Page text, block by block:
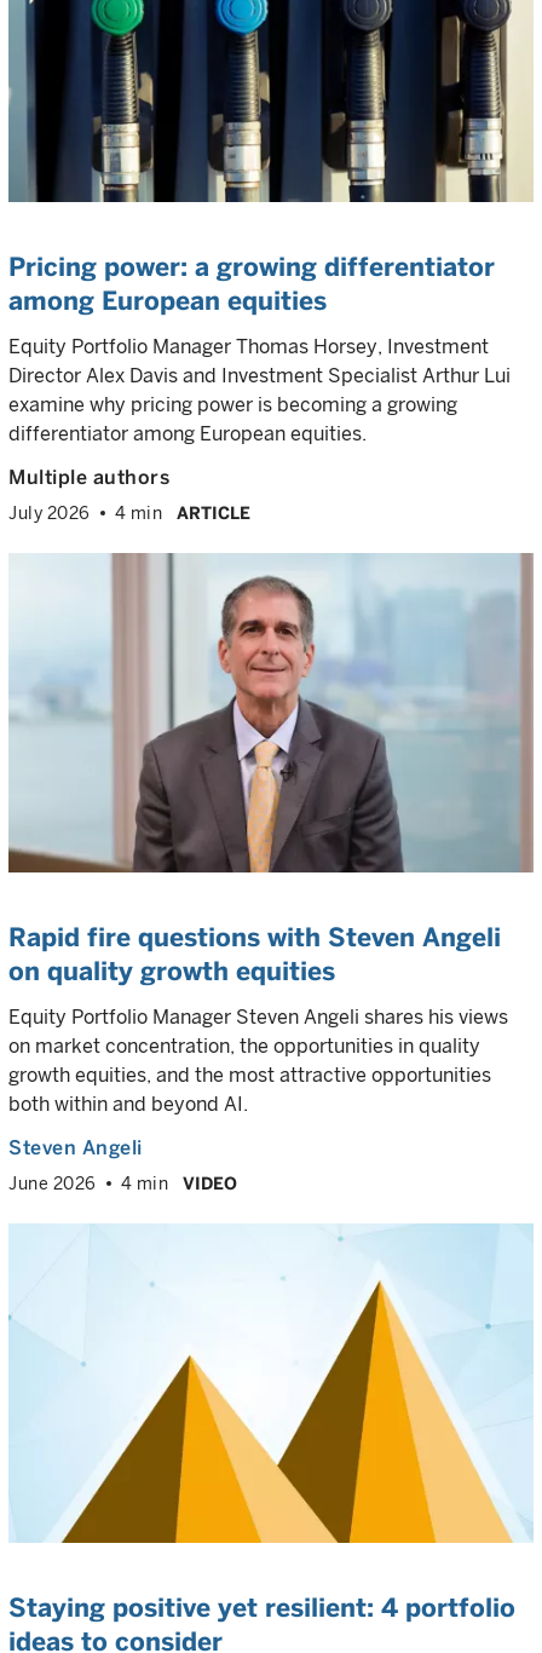
Pricing power: a growing differentiator
among European equities
Equity Portfolio Manager Thomas Horsey, Investment
Director Alex Davis and Investment Specialist Arthur Lui
examine why pricing power is becoming a growing
differentiator among European equities.
Multiple authors
July 2026 4 min ARTICLE
Rapid fire questions with Steven Angeli
on quality growth equities
Equity Portfolio Manager Steven Angeli shares his views
on market concentration, the opportunities in quality
growth equities, and the most attractive opportunities
both within and beyond AI.
Steven Angeli
June 2026 4 min VIDEO
Staying positive yet resilient: 4 portfolio
ideas to consider